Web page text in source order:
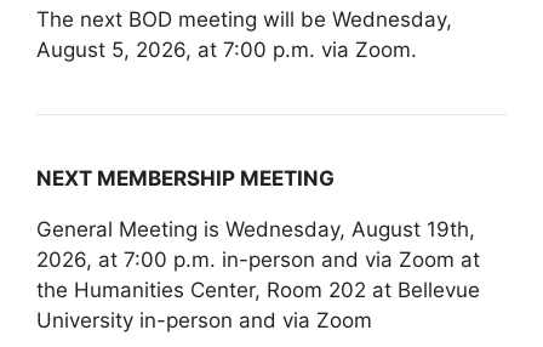
The next BOD meeting will be Wednesday,
August 5, 2026, at 7:00 p.m. via Zoom.
NEXT MEMBERSHIP MEETING
General Meeting is Wednesday, August 19th,
2026, at 7:00 p.m. in-person and via Zoom at
the Humanities Center, Room 202 at Bellevue
University in-person and via Zoom